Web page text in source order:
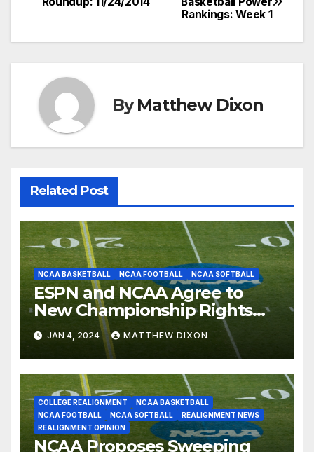
Rankings: Week 1
ByMatthew Dixon
Related Post
NCAA BASKETBALL NCAA FOOTBALL NCAA SOFTBALL
ESPN and NCAA Agree to
New Championship Rights
Deal Through 2031-32
JAN 4, 2024 MATTHEW DIXON
COLLEGE REALIGNMENT
NCAA BASKETBALL
NCAA FOOTBALL
NCAA SOFTBALL
REALIGNMENT NEWS
REALIGNMENT OPINION
NCAA Proposes Sweeping